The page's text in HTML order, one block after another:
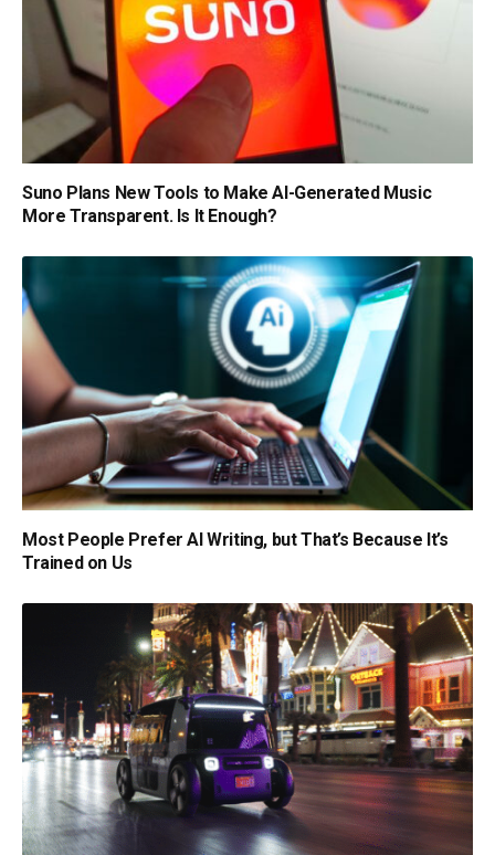
Suno Plans New Tools to Make AI-Generated Music
More Transparent. Is It Enough?
Most People Prefer AI Writing, but That’s Because It’s
Trained on Us